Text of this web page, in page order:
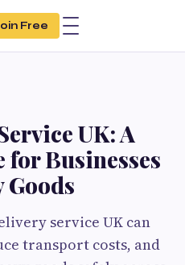
Free
UK: A
for Businesses
service UK can
transport costs, and